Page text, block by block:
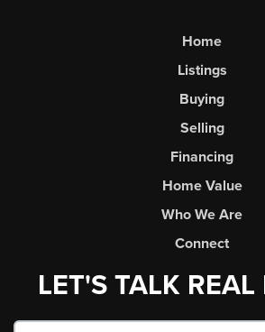
Home
Listings
Buying
Selling
Financing
Home Value
Who We Are
Connect
LET'S TALK REAL